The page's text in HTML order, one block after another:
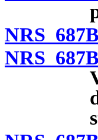
NRS
NRS